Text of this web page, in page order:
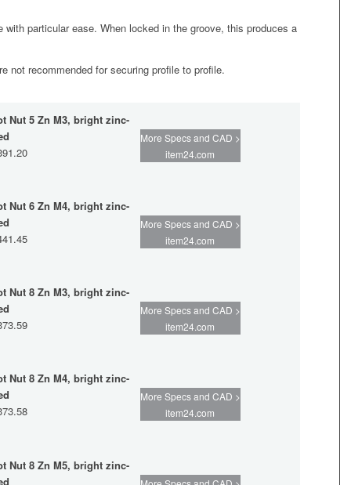
particular ease. When locked in the groove, this produces a
not recommended for securing profile to profile.
Nut 5 Zn M3, bright zinc-
More Specs and CAD >
item24.com
Nut 6 Zn M4, bright zinc-
More Specs and CAD >
item24.com
Nut 8 Zn M3, bright zinc-
More Specs and CAD >
item24.com
Nut 8 Zn M4, bright zinc-
More Specs and CAD >
item24.com
Nut 8 Zn M5, bright zinc-